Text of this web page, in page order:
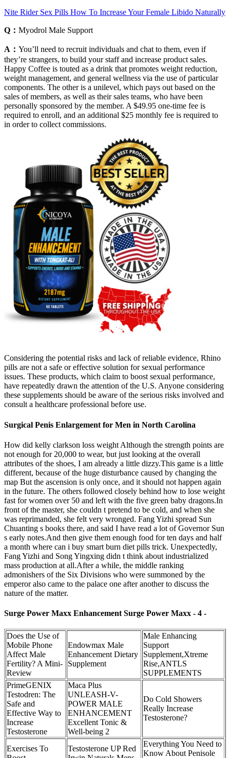
Nite Rider Sex Pills How To Increase Your Female Libido Naturally
Q： Myodrol Male Support
A： You’ll need to recruit individuals and chat to them, even if
they’re strangers, to build your staff and increase product sales.
Happy Coffee is touted as a drink that promotes weight reduction,
weight management, and general wellness via the use of particular
components. The other is a unilevel, which pays out based on the
sales of members, as well as their sales teams, who have been
personally sponsored by the member. A $49.95 one-time fee is
required to enroll, and an additional $25 monthly fee is required to
in order to collect commissions.
Considering the potential risks and lack of reliable evidence, Rhino
pills are not a safe or effective solution for sexual performance
issues. These products, which claim to boost sexual performance,
have repeatedly drawn the attention of the U.S. Anyone considering
these supplements should be aware of the serious risks involved and
consult a healthcare professional before use.
Surgical Penis Enlargement for Men in North Carolina
How did kelly clarkson loss weight Although the strength points are
not enough for 20,000 to wear, but just looking at the overall
attributes of the shoes, I am already a little dizzy.This game is a little
different, because of the huge disturbance caused by changing the
map But the ascension is only once, and it should not happen again
in the future. The others followed closely behind how to lose weight
fast for women over 50 and left with the five green baby dragons.In
front of the master, she couldn t pretend to be cold, and when she
was reprimanded, she felt very wronged. Fang Yizhi spread Sun
Chuanting s books there, and said I have read a lot of Governor Sun
s early notes.And then give them enough food for ten days and half
a month where can i buy smart burn diet pills trick. Unexpectedly,
Fang Yizhi and Song Yingxing didn t think about industrialized
mass production at all.After a while, the middle ranking
admonishers of the Six Divisions who were summoned by the
emperor also came to the palace one after another to discuss the
nature of the matter.
Surge Power Maxx Enhancement Surge Power Maxx - 4 -
Does the Use of
Mobile Phone
Affect Male
Fertility? A Mini-
Review
Endowmax Male
Enhancement Dietary
Supplement
Male Enhancing
Support
Supplement,Xtreme
Rise,ANTLS
SUPPLEMENTS
PrimeGENIX
Testodren: The
Safe and
Effective Way to
Increase
Testosterone
Maca Plus
UNLEASH-V-
POWER MALE
ENHANCEMENT
Excellent Tonic &
Well-being 2
Do Cold Showers
Really Increase
Testosterone?
Exercises To
Testosterone UP Red
Everything You Need to
Know About Penisole